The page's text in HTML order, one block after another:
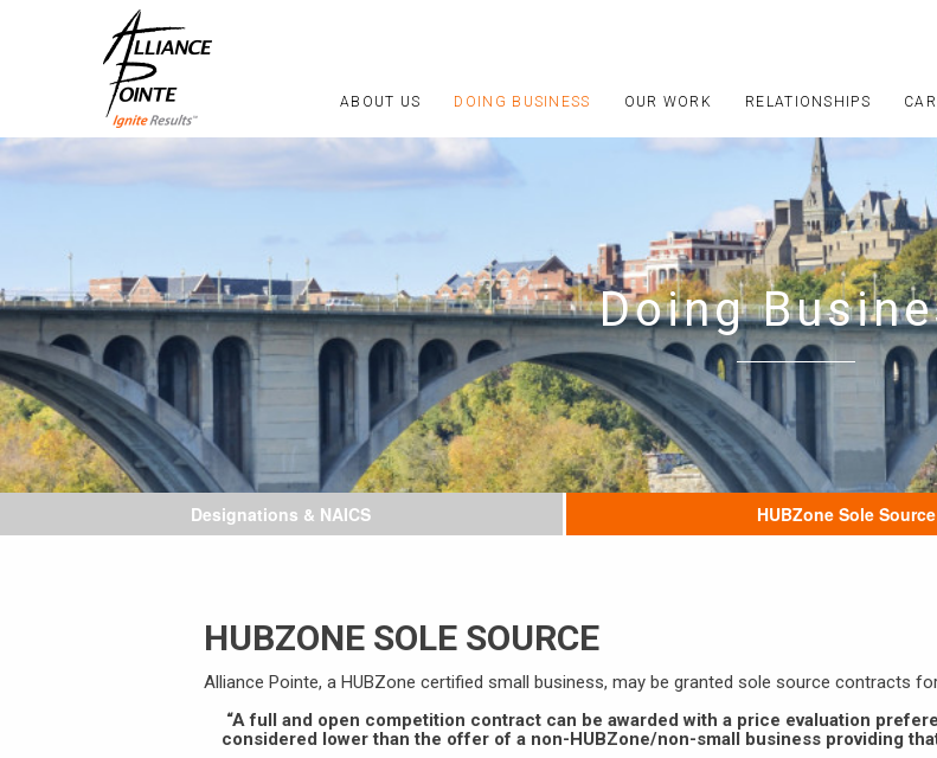
ABOUT US DOING BUSINESS OUR WORK RELATIONSHIPS
Doing
Designations & NAICS HUBZone Sole Source
HUBZONE SOLE SOURCE
Alliance Pointe, a HUBZone certified small business, may be granted sole source contracts
“A full and open competition contract can be awarded with a price evaluation
considered lower than the offer of a non-HUBZone/non-small business providing